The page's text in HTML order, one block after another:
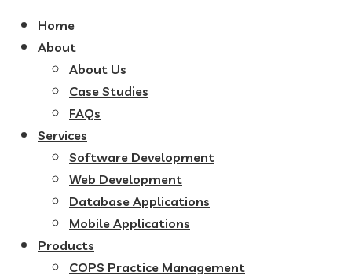
Home
About
About Us
Case Studies
FAQs
Services
Software Development
Web Development
Database Applications
Mobile Applications
Products
COPS Practice Management